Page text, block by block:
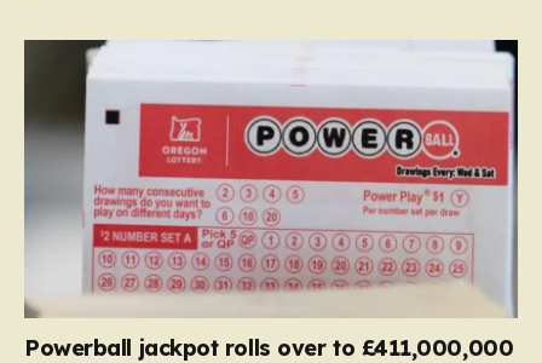
Powerball jackpot rolls over to £411,000,000